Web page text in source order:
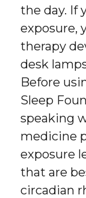
the day. If
exposure,
therapy
desk
Before
Sleep
speaking
medicine
exposure
that are
circadian